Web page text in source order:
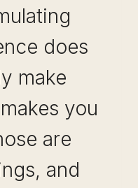
does
make
you
are
and